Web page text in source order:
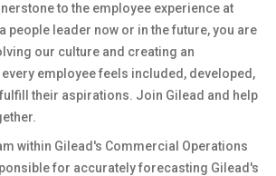
to the employee experience at
people leader now or in the future, you are
our culture and creating an
employee feels included, developed,
their aspirations. Join Gilead and help
within Gilead's Commercial Operations
for accurately forecasting Gilead's